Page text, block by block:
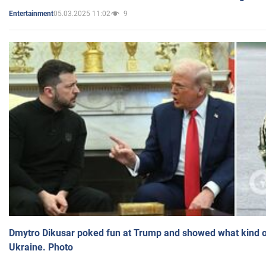
Entertainment05.03.2025 11:02 9
Dmytro Dikusar poked fun at Trump and showed what kind
Ukraine. Photo